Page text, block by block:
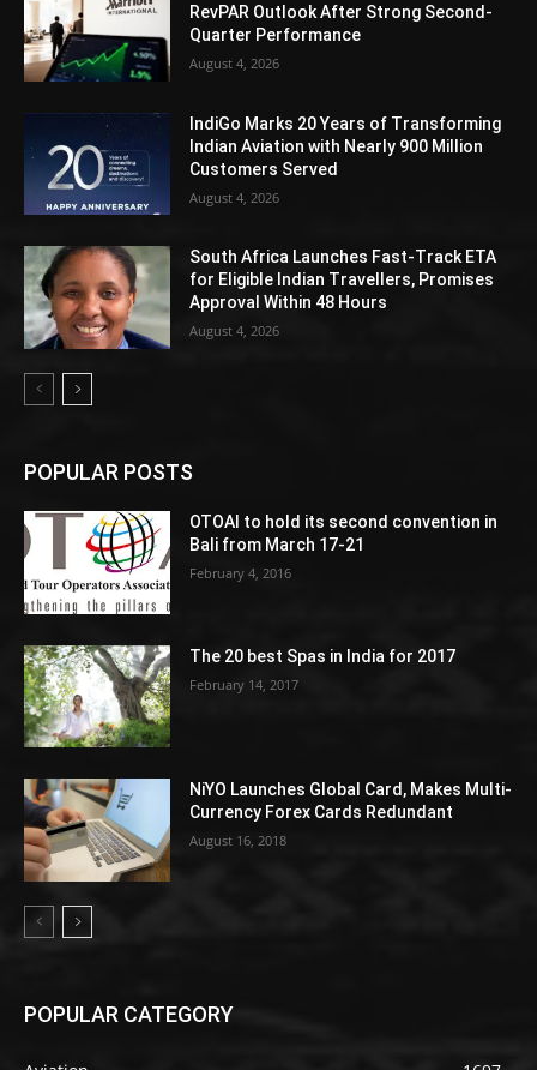
RevPAR Outlook After Strong Second-
Quarter Performance
August 4, 2026
IndiGo Marks 20 Years of Transforming
Indian Aviation with Nearly 900 Million
Customers Served
August 4, 2026
South Africa Launches Fast-Track ETA
for Eligible Indian Travellers, Promises
Approval Within 48 Hours
August 4, 2026
POPULAR POSTS
OTOAI to hold its second convention in
Bali from March 17-21
February 4, 2016
The 20 best Spas in India for 2017
February 14, 2017
NiYO Launches Global Card, Makes Multi-
Currency Forex Cards Redundant
August 16, 2018
POPULAR CATEGORY